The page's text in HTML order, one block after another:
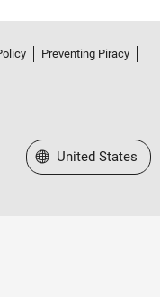
Preventing Piracy
Select a Web Site
United States